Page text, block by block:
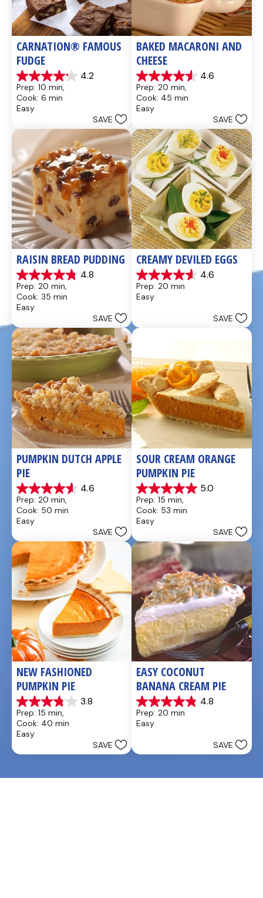
CARNATION® FAMOUS
FUDGE
4.2
4.2
out
of
5
437
reviews
Prep: 10 min,
Cook: 6 min
Easy
SAVE
BAKED MACARONI AND
CHEESE
4.6
4.6
out
of
5
28
reviews
Prep: 20 min,
Cook: 45 min
Easy
SAVE
RAISIN BREAD PUDDING
4.8
4.8
out
of
5
49
reviews
Prep: 20 min,
Cook: 35 min
Easy
SAVE
CREAMY DEVILED EGGS
4.6
4.6
out
of
Prep: 20 min
Easy
SAVE
PUMPKIN DUTCH APPLE
PIE
4.6
4.6
out
of
5
21
reviews
Prep: 20 min,
Cook: 50 min
Easy
SAVE
SOUR CREAM ORANGE
PUMPKIN PIE
5.0
5.0
out
of
5
2
reviews
Prep: 15 min,
Cook: 53 min
Easy
SAVE
NEW FASHIONED
PUMPKIN PIE
3.8
3.8
out
of
5
Prep: 15 min,
Cook: 40 min
Easy
SAVE
EASY COCONUT
BANANA CREAM PIE
4.8
4.9
out
of
Prep: 20 min
Easy
SAVE